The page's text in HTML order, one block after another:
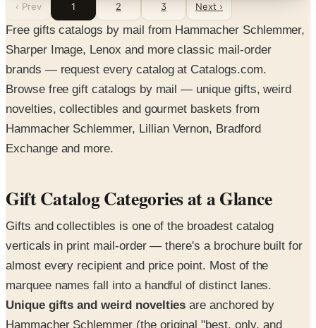
‹ Prev 1 2 3 Next ›
Free gifts catalogs by mail from Hammacher Schlemmer,
Sharper Image, Lenox and more classic mail-order
brands — request every catalog at Catalogs.com.
Browse free gift catalogs by mail — unique gifts, weird
novelties, collectibles and gourmet baskets from
Hammacher Schlemmer, Lillian Vernon, Bradford
Exchange and more.
Gift Catalog Categories at a Glance
Gifts and collectibles is one of the broadest catalog
verticals in print mail-order — there's a brochure built for
almost every recipient and price point. Most of the
marquee names fall into a handful of distinct lanes.
Unique gifts and weird novelties are anchored by
Hammacher Schlemmer (the original "best, only, and